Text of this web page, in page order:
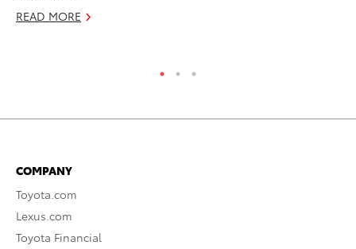
READ MORE
COMPANY
Toyota.com
Lexus.com
Toyota Financial